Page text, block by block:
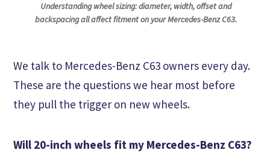
Understanding wheel sizing: diameter, width, offset and
backspacing all affect fitment on your Mercedes-Benz C63.
We talk to Mercedes-Benz C63 owners every day.
These are the questions we hear most before
they pull the trigger on new wheels.
Will 20-inch wheels fit my Mercedes-Benz C63?